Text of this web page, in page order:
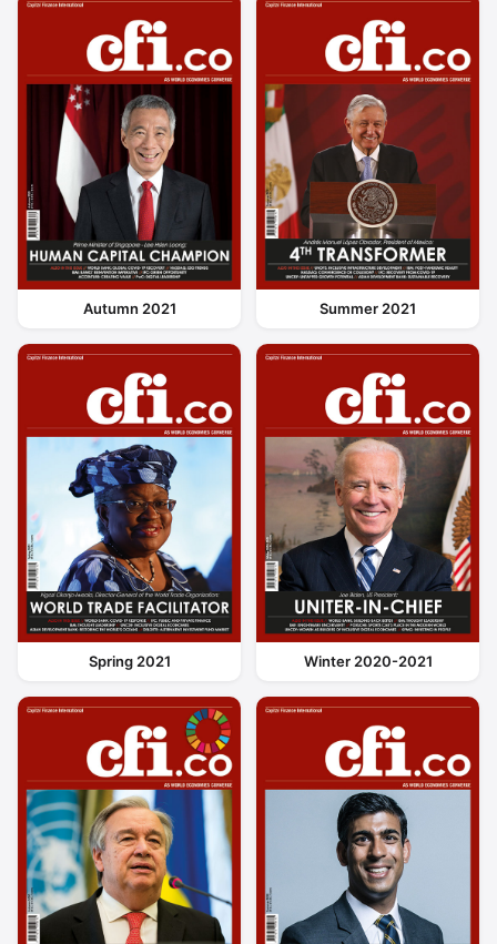
Autumn 2021 Summer 2021
Spring 2021 Winter 2020-2021